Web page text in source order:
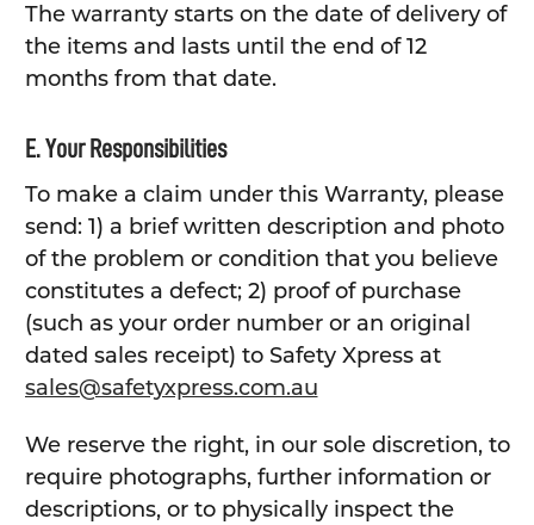
The warranty starts on the date of delivery of
the items and lasts until the end of 12
months from that date.
E. Your Responsibilities
To make a claim under this Warranty, please
send: 1) a brief written description and photo
of the problem or condition that you believe
constitutes a defect; 2) proof of purchase
(such as your order number or an original
dated sales receipt) to Safety Xpress at
sales@safetyxpress.com.au
We reserve the right, in our sole discretion, to
require photographs, further information or
descriptions, or to physically inspect the